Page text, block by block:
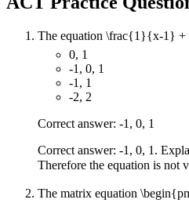
The equation \frac{1}{x-1}
0, 1
-1, 0, 1
-1, 1
-2, 2
Correct answer: -1, 0, 1
Correct answer: -1, 0, 1.
Therefore the equation is not
The matrix equation